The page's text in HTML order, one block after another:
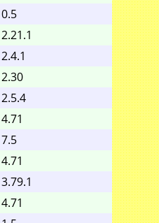
0.5
2.21.1
2.4.1
2.30
2.5.4
4.71
7.5
4.71
3.79.1
4.71